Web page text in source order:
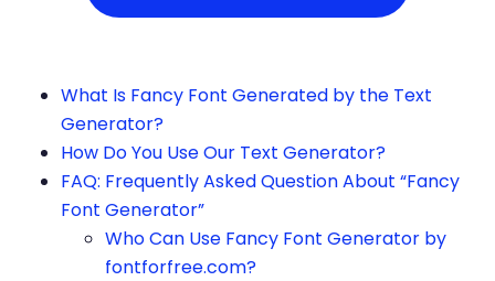
What Is Fancy Font Generated by the Text
Generator?
How Do You Use Our Text Generator?
FAQ: Frequently Asked Question About “Fancy
Font Generator”
Who Can Use Fancy Font Generator by
fontforfree.com?